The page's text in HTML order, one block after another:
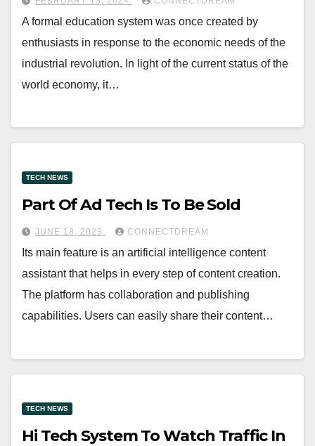
A formal education system was once created by
enthusiasts in response to the economic needs of the
industrial revolution. In light of the current status of the
world economy, it…
TECH NEWS
Part Of Ad Tech Is To Be Sold
JUNE 18, 2023 CONNECTDREAM
Its main feature is an artificial intelligence content
assistant that helps in every step of content creation.
The platform has collaboration and publishing
capabilities. Users can easily share their content…
TECH NEWS
Hi Tech System To Watch Traffic In